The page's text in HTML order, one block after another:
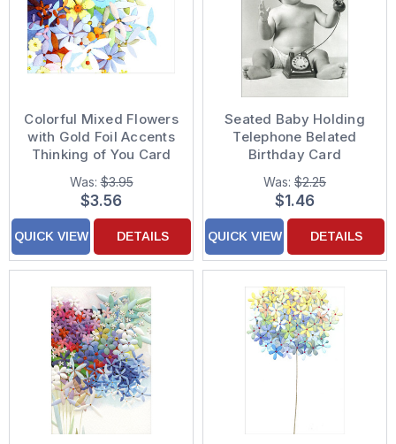
Colorful Mixed Flowers
with Gold Foil Accents
Thinking of You Card
Was:$3.95
$3.56
QUICK VIEW DETAILS
Seated Baby Holding
Telephone Belated
Birthday Card
Was: $2.25
$1.46
QUICK VIEW DETAILS